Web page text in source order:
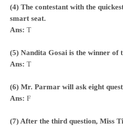
(4) The contestant with the
smart seat.
Ans: T
(5) Nandita Gosai is the winner of
Ans: T
(6) Mr. Parmar will ask eight
Ans: F
(7) After the third question, Miss